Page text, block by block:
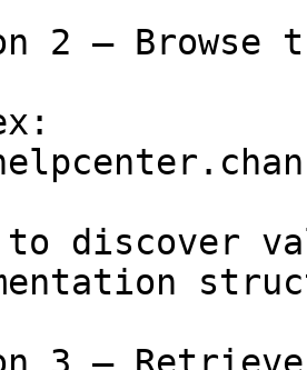
2 — Browse
discover